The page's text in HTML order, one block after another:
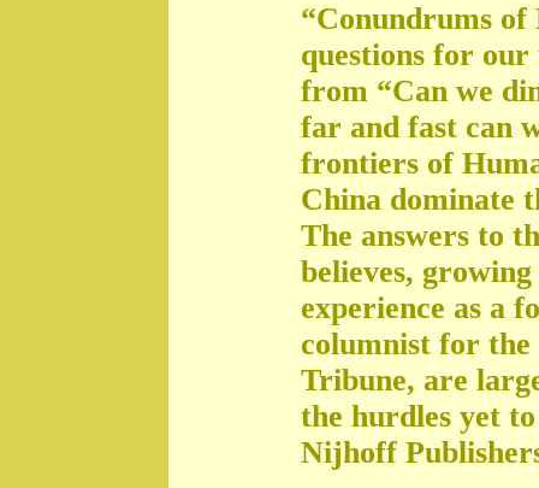
“Conundrums of
questions for
from “Can we
far and fast can
frontiers of
China dominate
The answers to
believes,
experience as a
columnist for
Tribune, are
the hurdles yet
Nijhoff